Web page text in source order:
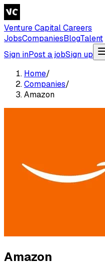
Venture Capital Careers
JobsCompaniesBlogTalent
Sign inPost a jobSign up
Home/
Companies/
Amazon
Amazon